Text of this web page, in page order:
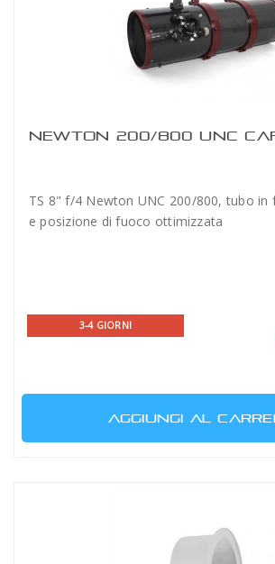
NEWTON 200/800 UNC
TS 8" f/4 Newton UNC 200/800, tubo in
e posizione di fuoco ottimizzata
3-4 GIORNI
AGGIUNGI AL